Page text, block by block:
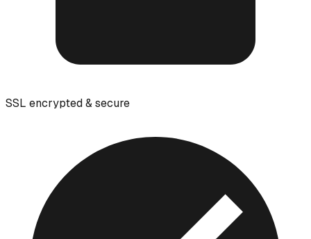
SSL encrypted & secure